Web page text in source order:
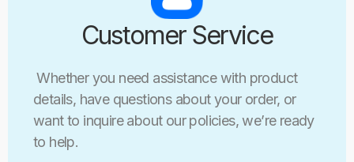
Customer Service
Whether you need assistance with product
details, have questions about your order, or
want to inquire about our policies, we’re ready
to help.